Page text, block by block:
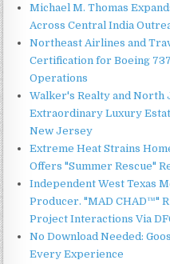
Michael M. Thomas
Across Central India
Northeast Airlines and
Certification for Boeing
Operations
Walker's Realty and
Extraordinary Luxury
New Jersey
Extreme Heat Strains
Offers "Summer Rescue"
Independent West Texas
Producer. "MAD CHAD™"
Project Interactions Via
No Download Needed:
Every Experience